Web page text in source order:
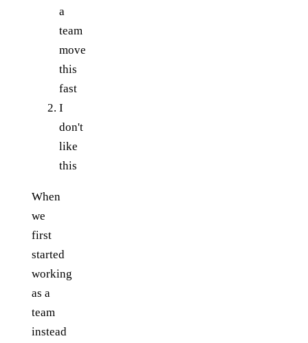
a
team
move
this
fast
I
don't
like
this
When
we
first
started
working
as a
team
instead